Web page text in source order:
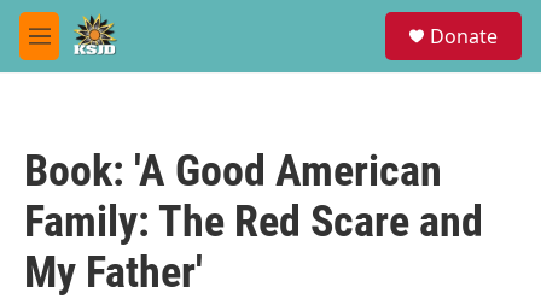
Skip to main content
M
e
Donate
Book: 'A Good American
Family: The Red Scare and
My Father'